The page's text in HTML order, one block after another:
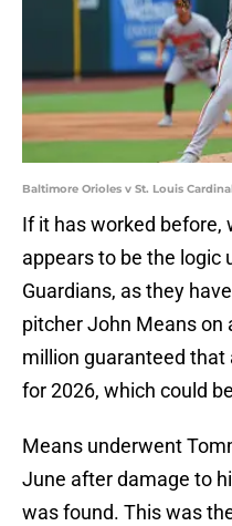
Baltimore Orioles v St. Louis
If it has worked before,
appears to be the logic
Guardians, as they
pitcher John Means on
million guaranteed that
for 2026, which could
Means underwent
June after damage to
was found. This was